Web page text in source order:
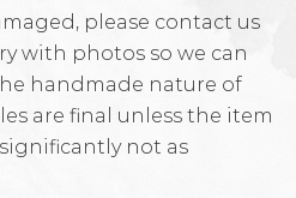
please contact us
with photos so we can
handmade nature of
are final unless the item
not as